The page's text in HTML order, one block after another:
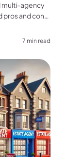
multi-agency
and cons,
7 min read